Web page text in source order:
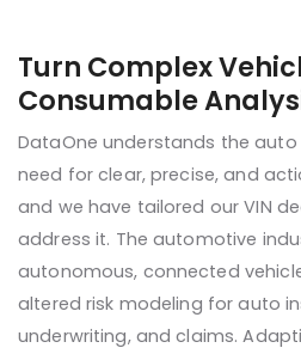
Turn Complex
Consumable
DataOne understands the auto
need for clear, precise, and
and we have tailored our VIN
address it. The automotive
autonomous, connected
altered risk modeling for auto
underwriting, and claims.